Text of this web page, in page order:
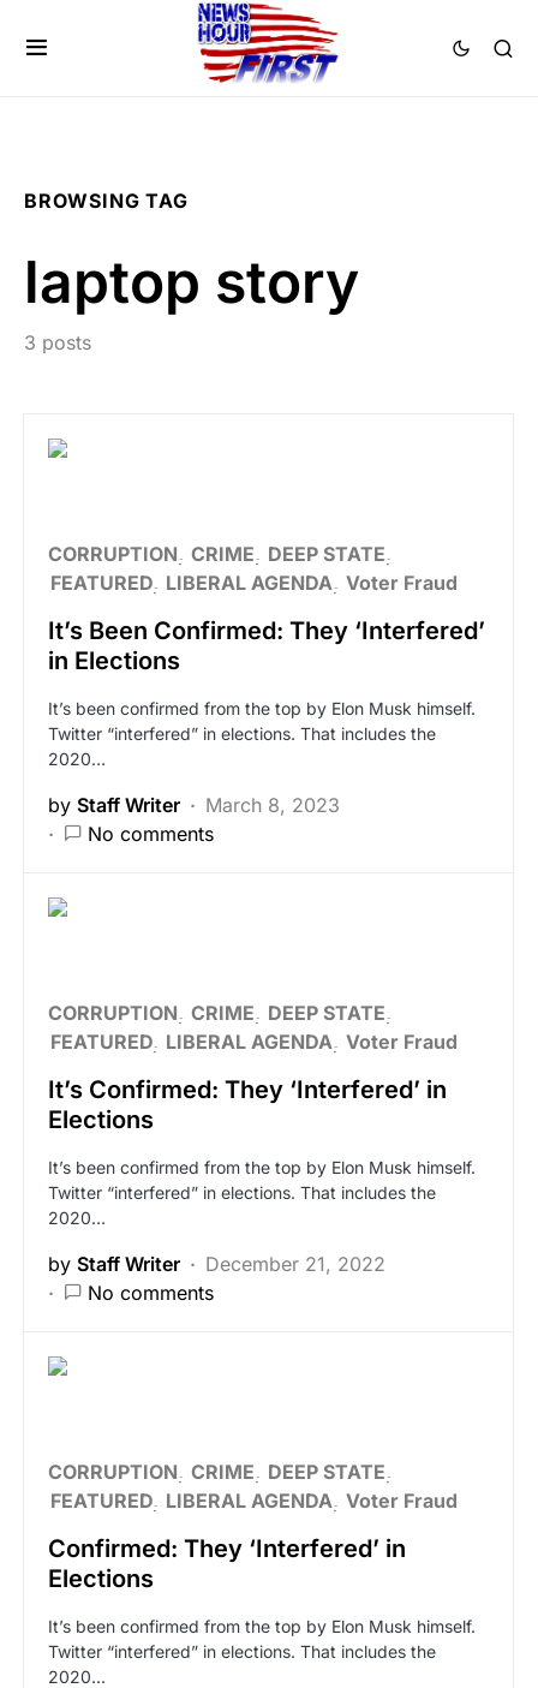
BROWSING TAG
laptop story
3 posts
CORRUPTION CRIME
DEEP STATE
FEATURED LIBERAL AGENDA Voter Fraud
It’s Been Confirmed: They ‘Interfered’
in Elections
It’s been confirmed from the top by Elon Musk himself.
Twitter “interfered” in elections. That includes the
2020…
by Staff Writer
March 8, 2023
No comments
CORRUPTION CRIME
DEEP STATE
FEATURED LIBERAL AGENDA Voter Fraud
It’s Confirmed: They ‘Interfered’ in
Elections
It’s been confirmed from the top by Elon Musk himself.
Twitter “interfered” in elections. That includes the
2020…
by Staff Writer
December 21, 2022
No comments
CORRUPTION CRIME
DEEP STATE
FEATURED LIBERAL AGENDA Voter Fraud
Confirmed: They ‘Interfered’ in
Elections
It’s been confirmed from the top by Elon Musk himself.
Twitter “interfered” in elections. That includes the
2020…